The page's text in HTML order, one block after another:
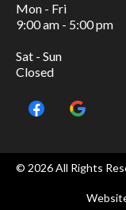
Mon - Fri
9:00 am - 5:00 pm
Sat - Sun
Closed
© 2026 All Rights